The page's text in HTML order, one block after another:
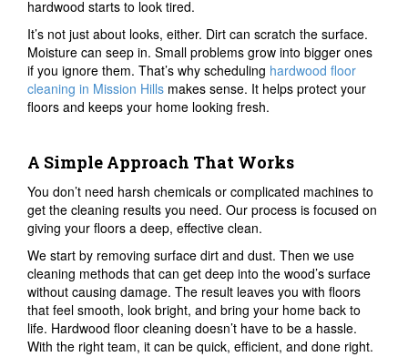
hardwood starts to look tired.
It’s not just about looks, either. Dirt can scratch the surface.
Moisture can seep in. Small problems grow into bigger ones
if you ignore them. That’s why scheduling hardwood floor
cleaning in Mission Hills makes sense. It helps protect your
floors and keeps your home looking fresh.
A Simple Approach That Works
You don’t need harsh chemicals or complicated machines to
get the cleaning results you need. Our process is focused on
giving your floors a deep, effective clean.
We start by removing surface dirt and dust. Then we use
cleaning methods that can get deep into the wood’s surface
without causing damage. The result leaves you with floors
that feel smooth, look bright, and bring your home back to
life. Hardwood floor cleaning doesn’t have to be a hassle.
With the right team, it can be quick, efficient, and done right.